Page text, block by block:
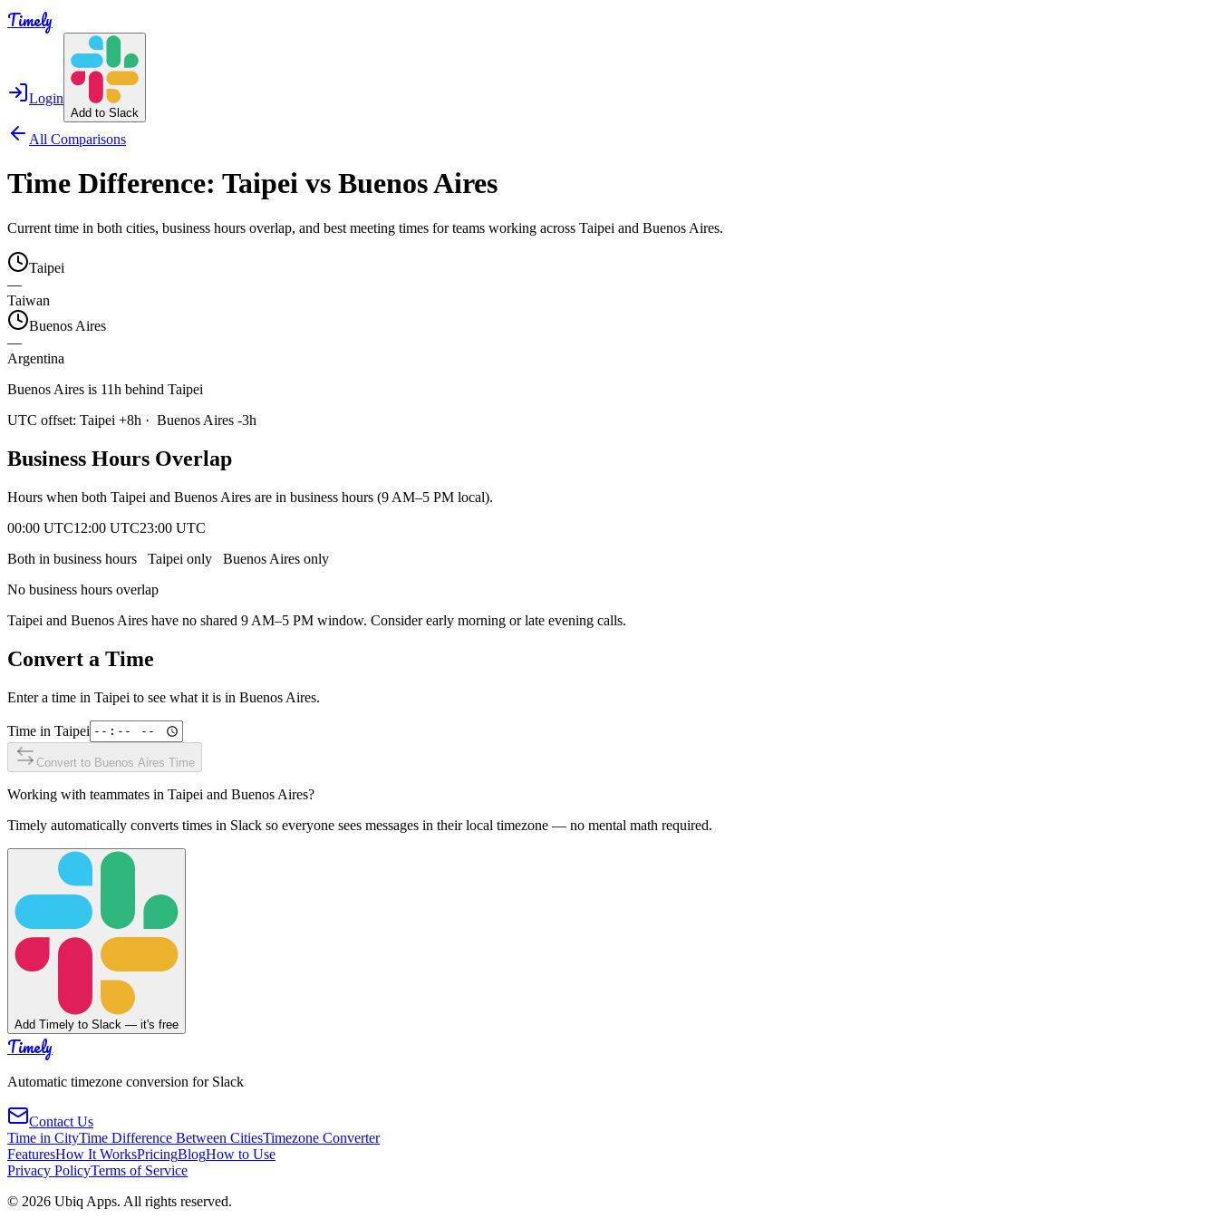
Timely
Login
Add to Slack
All Comparisons
Time Difference: Taipei vs Buenos Aires
Current time in both cities, business hours overlap, and best meeting times for teams working across Taipei and Buenos Aires.
Taipei
—
Taiwan
Buenos Aires
—
Argentina
Buenos Aires is 11h behind Taipei
UTC offset: Taipei +8h · Buenos Aires -3h
Business Hours Overlap
Hours when both Taipei and Buenos Aires are in business hours (9 AM–5 PM local).
00:00 UTC12:00 UTC23:00 UTC
Both in business hours
Taipei only Buenos Aires only
No business hours overlap
Taipei and Buenos Aires have no shared 9 AM–5 PM window. Consider early morning or late evening calls.
Convert a Time
Enter a time in Taipei to see what it is in Buenos Aires.
Time in Taipei
Convert to Buenos Aires Time
Working with teammates in Taipei and Buenos Aires?
Timely automatically converts times in Slack so everyone sees messages in their local timezone — no mental math required.
Add Timely to Slack — it's free
Timely
Automatic timezone conversion for Slack
Contact Us
Time in CityTime Difference Between CitiesTimezone Converter
FeaturesHow It WorksPricingBlogHow to Use
Privacy PolicyTerms of Service
© 2026 Ubiq Apps. All rights reserved.